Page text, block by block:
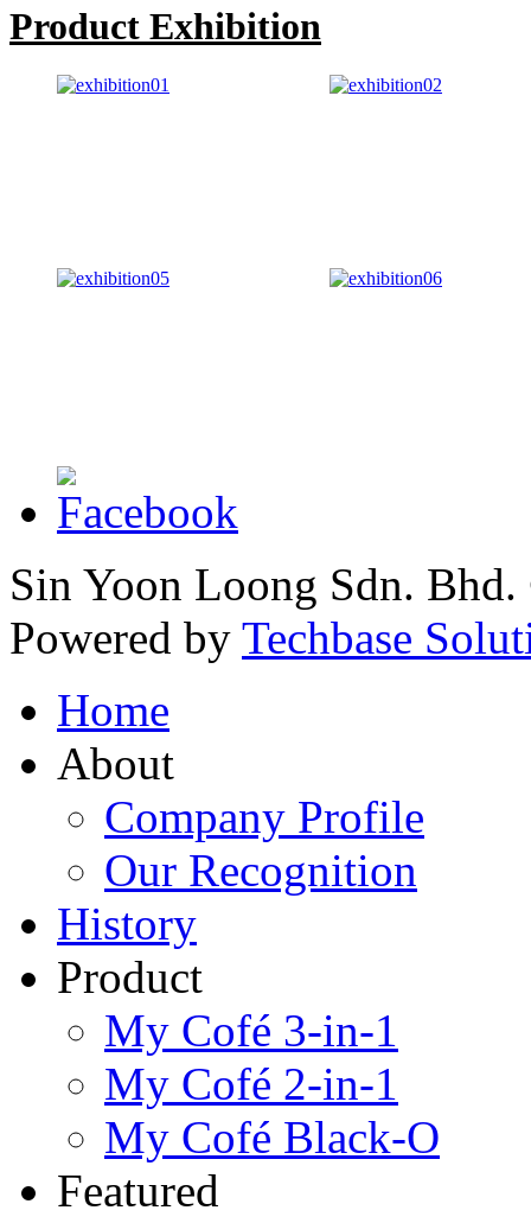
Product Exhibition
Sin Yoon Loong Sdn.
Powered by Techbase
Home
About
Company Profile
Our Recognition
History
Product
My Cofé 3-in-1
My Cofé 2-in-1
My Cofé Black-O
Featured